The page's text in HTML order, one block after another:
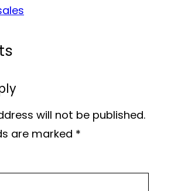
will not be published.
are marked *